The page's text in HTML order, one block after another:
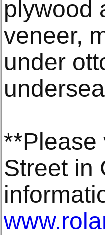
plywood
veneer,
under
**Please
Street in